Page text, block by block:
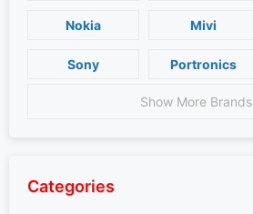
Nokia Mivi
Sony Portronics
Show More Brands
Categories